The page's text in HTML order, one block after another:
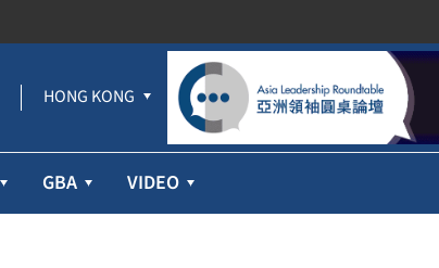
HONG KONG
GBA VIDEO